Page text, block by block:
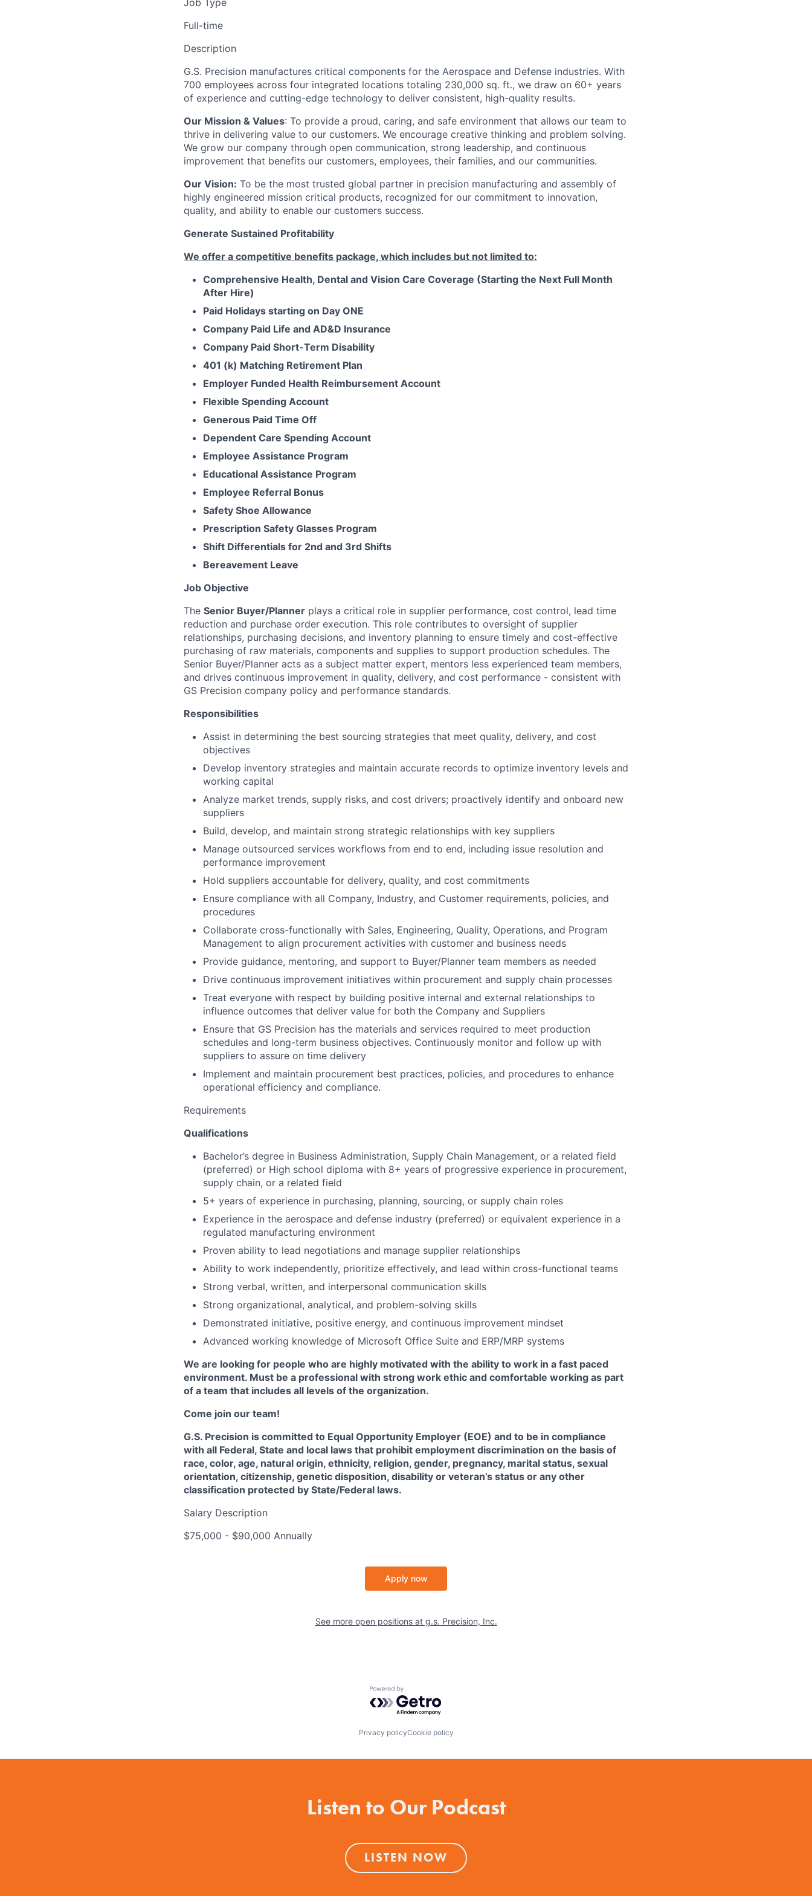
Job Type
Full-time
Description
G.S. Precision manufactures critical components for the Aerospace and Defense industries. With
700 employees across four integrated locations totaling 230,000 sq. ft., we draw on 60+ years
of experience and cutting-edge technology to deliver consistent, high-quality results.
Our Mission & Values: To provide a proud, caring, and safe environment that allows our team to
thrive in delivering value to our customers. We encourage creative thinking and problem solving.
We grow our company through open communication, strong leadership, and continuous
improvement that benefits our customers, employees, their families, and our communities.
Our Vision: To be the most trusted global partner in precision manufacturing and assembly of
highly engineered mission critical products, recognized for our commitment to innovation,
quality, and ability to enable our customers success.
Generate Sustained Profitability
We offer a competitive benefits package, which includes but not limited to:
Comprehensive Health, Dental and Vision Care Coverage (Starting the Next Full Month
After Hire)
Paid Holidays starting on Day ONE
Company Paid Life and AD&D Insurance
Company Paid Short-Term Disability
401 (k) Matching Retirement Plan
Employer Funded Health Reimbursement Account
Flexible Spending Account
Generous Paid Time Off
Dependent Care Spending Account
Employee Assistance Program
Educational Assistance Program
Employee Referral Bonus
Safety Shoe Allowance
Prescription Safety Glasses Program
Shift Differentials for 2nd and 3rd Shifts
Bereavement Leave
Job Objective
The Senior Buyer/Planner plays a critical role in supplier performance, cost control, lead time
reduction and purchase order execution. This role contributes to oversight of supplier
relationships, purchasing decisions, and inventory planning to ensure timely and cost-effective
purchasing of raw materials, components and supplies to support production schedules. The
Senior Buyer/Planner acts as a subject matter expert, mentors less experienced team members,
and drives continuous improvement in quality, delivery, and cost performance - consistent with
GS Precision company policy and performance standards.
Responsibilities
Assist in determining the best sourcing strategies that meet quality, delivery, and cost
objectives
Develop inventory strategies and maintain accurate records to optimize inventory levels and
working capital
Analyze market trends, supply risks, and cost drivers; proactively identify and onboard new
suppliers
Build, develop, and maintain strong strategic relationships with key suppliers
Manage outsourced services workflows from end to end, including issue resolution and
performance improvement
Hold suppliers accountable for delivery, quality, and cost commitments
Ensure compliance with all Company, Industry, and Customer requirements, policies, and
procedures
Collaborate cross-functionally with Sales, Engineering, Quality, Operations, and Program
Management to align procurement activities with customer and business needs
Provide guidance, mentoring, and support to Buyer/Planner team members as needed
Drive continuous improvement initiatives within procurement and supply chain processes
Treat everyone with respect by building positive internal and external relationships to
influence outcomes that deliver value for both the Company and Suppliers
Ensure that GS Precision has the materials and services required to meet production
schedules and long-term business objectives. Continuously monitor and follow up with
suppliers to assure on time delivery
Implement and maintain procurement best practices, policies, and procedures to enhance
operational efficiency and compliance.
Requirements
Qualifications
Bachelor’s degree in Business Administration, Supply Chain Management, or a related field
(preferred) or High school diploma with 8+ years of progressive experience in procurement,
supply chain, or a related field
5+ years of experience in purchasing, planning, sourcing, or supply chain roles
Experience in the aerospace and defense industry (preferred) or equivalent experience in a
regulated manufacturing environment
Proven ability to lead negotiations and manage supplier relationships
Ability to work independently, prioritize effectively, and lead within cross-functional teams
Strong verbal, written, and interpersonal communication skills
Strong organizational, analytical, and problem-solving skills
Demonstrated initiative, positive energy, and continuous improvement mindset
Advanced working knowledge of Microsoft Office Suite and ERP/MRP systems
We are looking for people who are highly motivated with the ability to work in a fast paced
environment. Must be a professional with strong work ethic and comfortable working as part
of a team that includes all levels of the organization.
Come join our team!
G.S. Precision is committed to Equal Opportunity Employer (EOE) and to be in compliance
with all Federal, State and local laws that prohibit employment discrimination on the basis of
race, color, age, natural origin, ethnicity, religion, gender, pregnancy, marital status, sexual
orientation, citizenship, genetic disposition, disability or veteran’s status or any other
classification protected by State/Federal laws.
Salary Description
$75,000 - $90,000 Annually
Apply now
See more open positions at g.s. Precision, Inc.
Powered by Getro.com
Privacy policyCookie policy
Listen to Our Podcast
LISTEN NOW